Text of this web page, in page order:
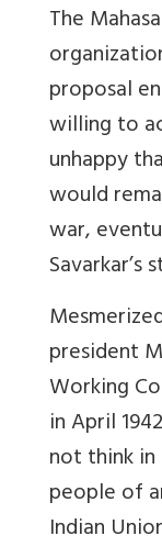
The
proposal
willing to
unhappy
would
war,
president
Working
in April
not think
people of
Indian